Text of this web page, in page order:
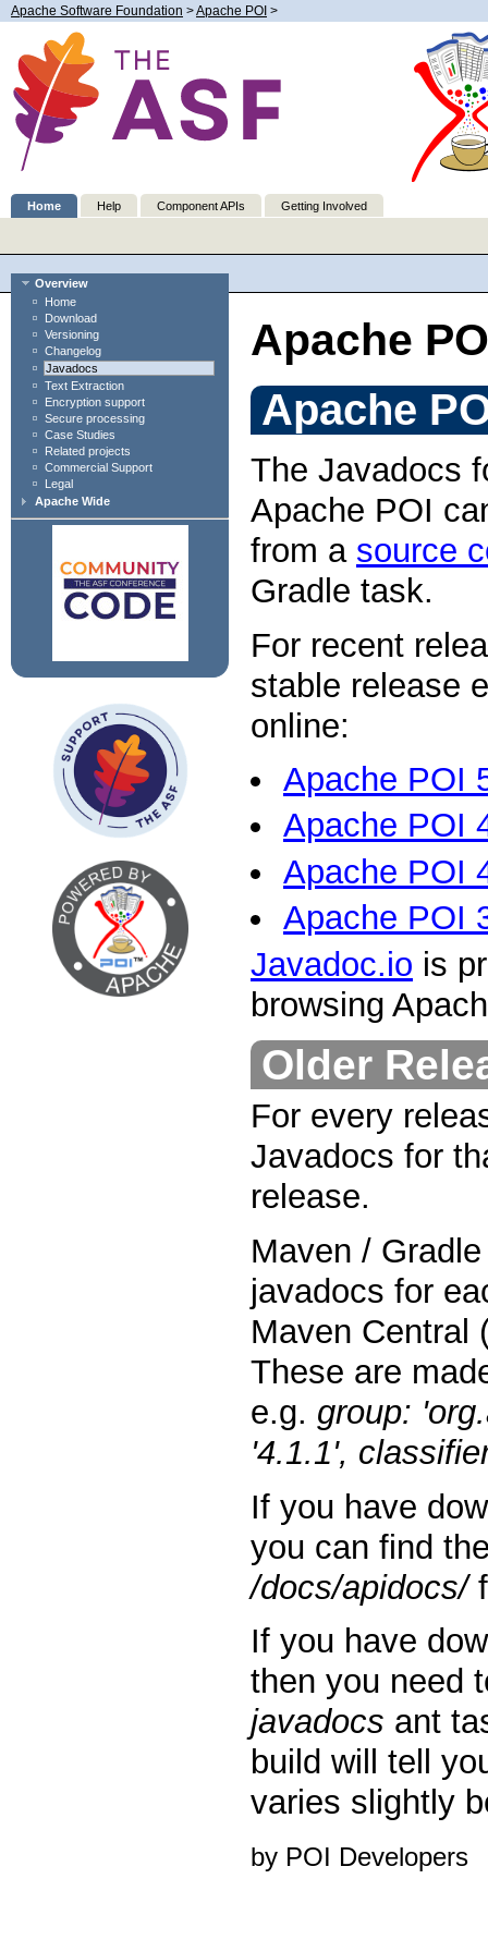
Apache Software Foundation >Apache POI >
Home Help Component APIs Getting Involved
Overview
Home
Download
Versioning
Changelog
Javadocs
Text Extraction
Encryption support
Secure processing
Case Studies
Related projects
Commercial Support
Legal
Apache Wide
Apache
Apache
The Javadocs
Apache POI
from a source
Gradle task.
For recent
stable release
online:
Apache POI
Apache POI
Apache POI
Apache POI
Javadoc.io is
browsing
Older
For every
Javadocs for
release.
Maven /
javadocs for
Maven Central
These are
e.g. group:
'4.1.1',
If you have
you can find
/docs/apidocs/
If you have
then you need
javadocs ant
build will tell
varies slightly
by POI Developers